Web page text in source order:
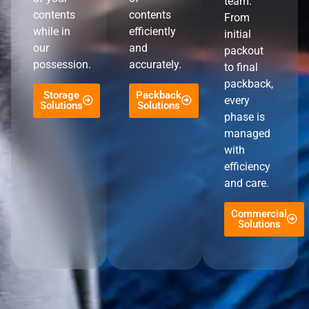
contents
while in
our
possession.
Storage
Solutions
contents
efficiently
and
accurately.
Packback
Solutions
From
initial
packout
to final
packback,
every
phase is
managed
with
efficiency
and care.
Commercial
Solutions